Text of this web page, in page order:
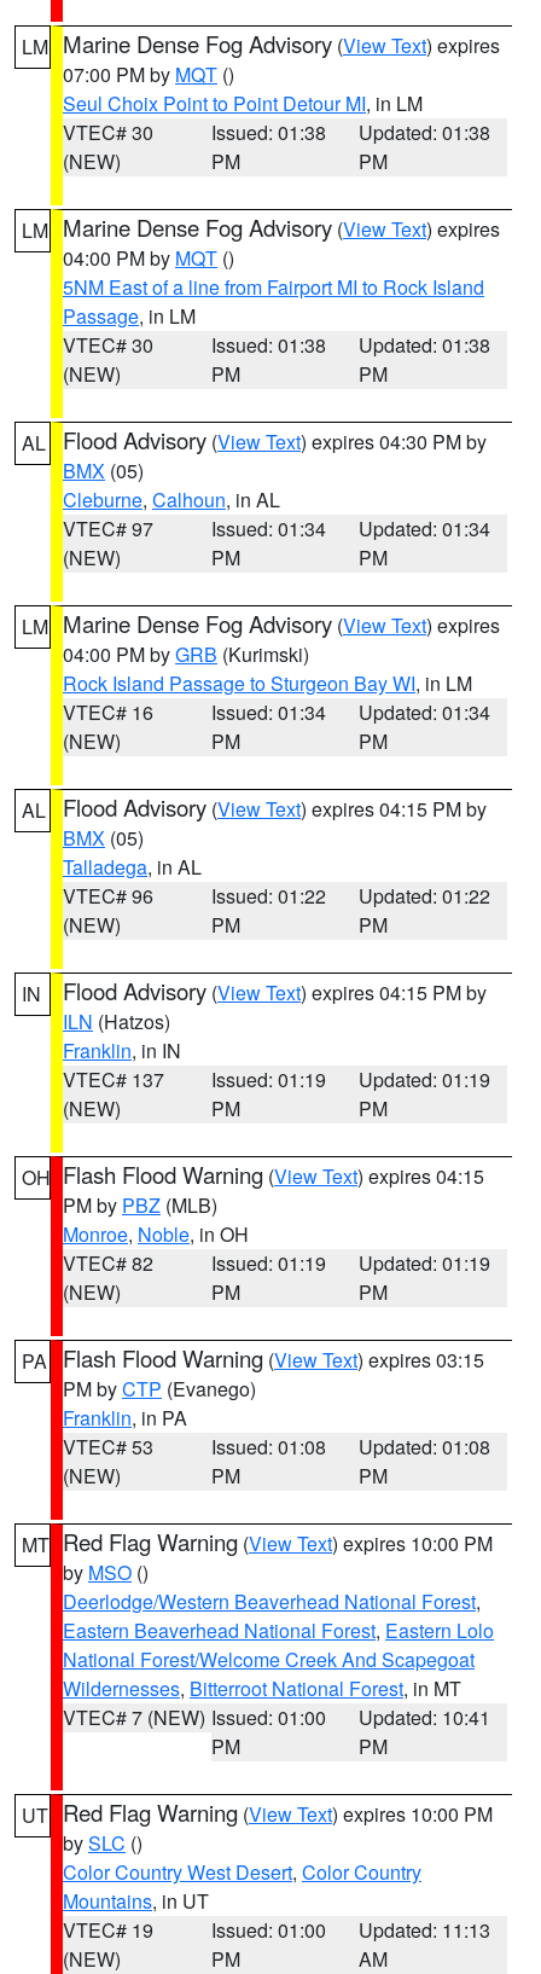
LM Marine Dense Fog Advisory (View Text) expires
07:00 PM by MQT ()
Seul Choix Point to Point Detour MI, in LM
VTEC# 30
(NEW)
Issued: 01:38
PM
Updated: 01:38
PM
LM Marine Dense Fog Advisory (View Text) expires
04:00 PM by MQT ()
5NM East of a line from Fairport MI to Rock Island
Passage, in LM
VTEC# 30
(NEW)
Issued: 01:38
PM
Updated: 01:38
PM
AL Flood Advisory (View Text) expires 04:30 PM by
BMX (05)
Cleburne, Calhoun, in AL
VTEC# 97
(NEW)
Issued: 01:34
PM
Updated: 01:34
PM
LM Marine Dense Fog Advisory (View Text) expires
04:00 PM byGRB (Kurimski)
Rock Island Passage to Sturgeon Bay WI, in LM
VTEC# 16
(NEW)
Issued: 01:34
PM
Updated: 01:34
PM
AL Flood Advisory (View Text) expires 04:15 PM by
BMX (05)
Talladega, in AL
VTEC# 96
(NEW)
Issued: 01:22
PM
Updated: 01:22
PM
IN Flood Advisory (View Text) expires 04:15 PM by
ILN (Hatzos)
Franklin, in IN
VTEC# 137
(NEW)
Issued: 01:19
PM
Updated: 01:19
PM
OH Flash Flood Warning (View Text) expires 04:15
PM by PBZ (MLB)
Monroe, Noble, in OH
VTEC# 82
(NEW)
Issued: 01:19
PM
Updated: 01:19
PM
PA Flash Flood Warning (View Text) expires 03:15
PM byCTP (Evanego)
Franklin, in PA
VTEC# 53
(NEW)
Issued: 01:08
PM
Updated: 01:08
PM
MT Red Flag Warning (View Text) expires 10:00 PM
by MSO ()
Deerlodge/Western Beaverhead National Forest,
Eastern Beaverhead National Forest, Eastern Lolo
National Forest/Welcome Creek And Scapegoat
Wildernesses, Bitterroot National Forest, in MT
VTEC# 7 (NEW) Issued: 01:00
PM
Updated: 10:41
PM
UT Red Flag Warning (View Text) expires 10:00 PM
bySLC ()
Color Country West Desert, Color Country
Mountains, in UT
VTEC# 19
(NEW)
Issued: 01:00
PM
Updated: 11:13
AM